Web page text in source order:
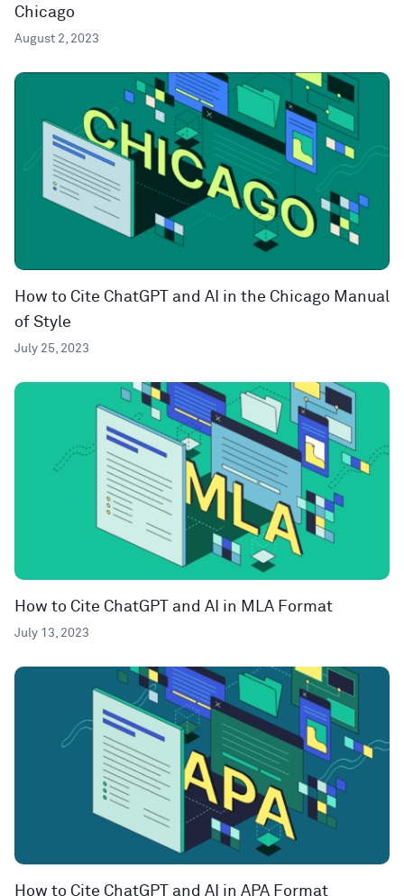
Chicago
August 2, 2023
How to Cite ChatGPT and AI in the Chicago Manual
of Style
July 25, 2023
How to Cite ChatGPT and AI in MLA Format
July 13, 2023
How to Cite ChatGPT and AI in APA Format